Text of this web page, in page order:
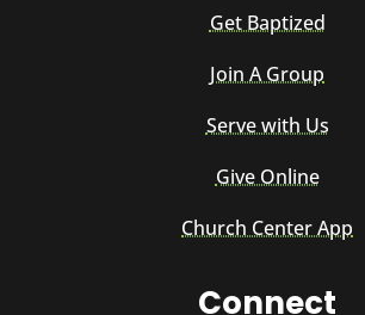
Get Baptized
Join A Group
Serve with Us
Give Online
Church Center App
Connect